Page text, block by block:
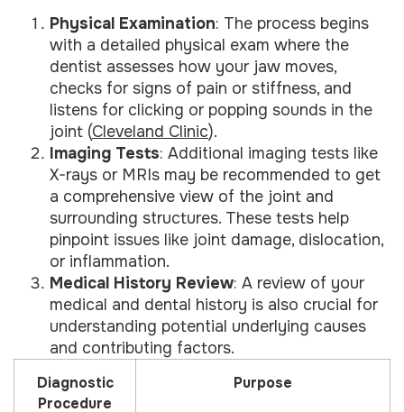
Physical Examination: The process begins
with a detailed physical exam where the
dentist assesses how your jaw moves,
checks for signs of pain or stiffness, and
listens for clicking or popping sounds in the
joint (Cleveland Clinic).
Imaging Tests: Additional imaging tests like
X-rays or MRIs may be recommended to get
a comprehensive view of the joint and
surrounding structures. These tests help
pinpoint issues like joint damage, dislocation,
or inflammation.
Medical History Review: A review of your
medical and dental history is also crucial for
understanding potential underlying causes
and contributing factors.
Diagnostic
Procedure
Purpose